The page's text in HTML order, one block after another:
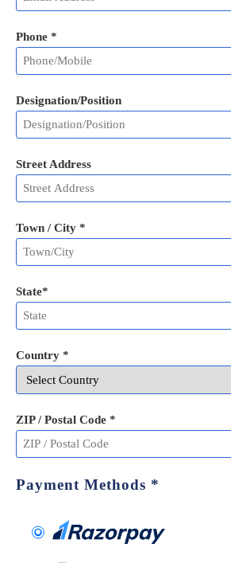
Phone *
Designation/Position
Street Address
Town / City *
State*
Country *
ZIP / Postal Code *
Payment Methods *